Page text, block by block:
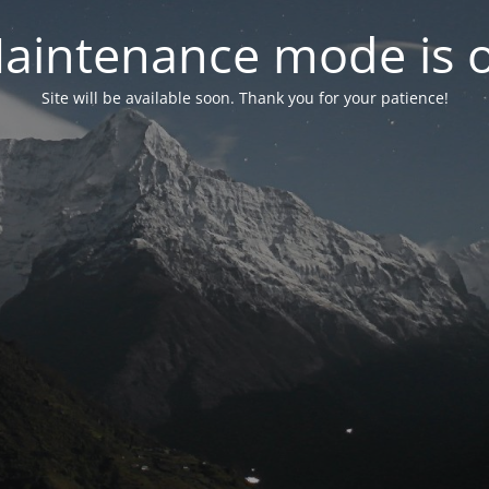
mode is
Site will be available soon. Thank you for your patience!